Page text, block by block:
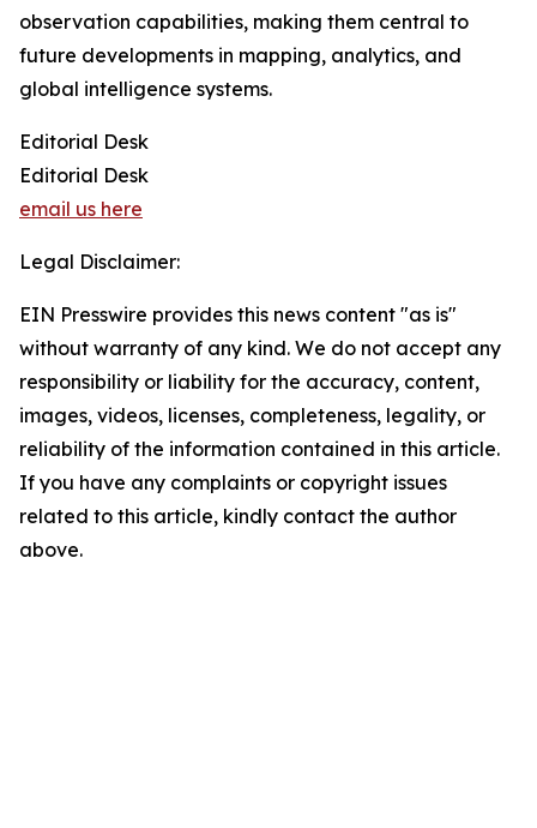
observation capabilities, making them central to
future developments in mapping, analytics, and
global intelligence systems.
Editorial Desk
Editorial Desk
email us here
Legal Disclaimer:
EIN Presswire provides this news content "as is"
without warranty of any kind. We do not accept any
responsibility or liability for the accuracy, content,
images, videos, licenses, completeness, legality, or
reliability of the information contained in this article.
If you have any complaints or copyright issues
related to this article, kindly contact the author
above.